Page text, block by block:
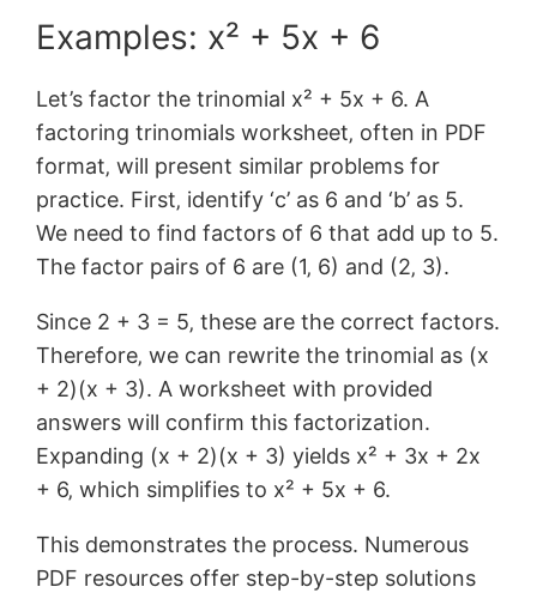
Examples: x² + 5x + 6
Let’s factor the trinomial x² + 5x + 6. A
factoring trinomials worksheet‚ often in PDF
format‚ will present similar problems for
practice. First‚ identify ‘c’ as 6 and ‘b’ as 5.
We need to find factors of 6 that add up to 5.
The factor pairs of 6 are (1‚ 6) and (2‚ 3).
Since 2 + 3 = 5‚ these are the correct factors.
Therefore‚ we can rewrite the trinomial as (x
+ 2)(x + 3). A worksheet with provided
answers will confirm this factorization.
Expanding (x + 2)(x + 3) yields x² + 3x + 2x
+ 6‚ which simplifies to x² + 5x + 6.
This demonstrates the process. Numerous
PDF resources offer step-by-step solutions